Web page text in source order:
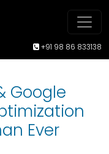
+91 98 86 833138
Google
Ever